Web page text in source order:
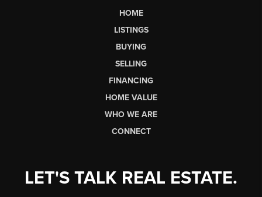
HOME
LISTINGS
BUYING
SELLING
FINANCING
HOME VALUE
WHO WE ARE
CONNECT
LET'S TALK REAL ESTATE.